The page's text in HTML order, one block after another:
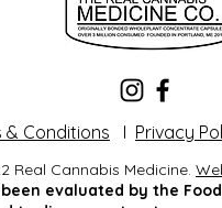
& Conditions I Privacy
Real Cannabis Medicine.
evaluated by the